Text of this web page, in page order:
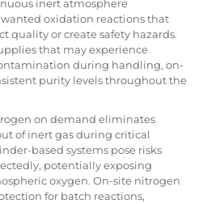
inert atmosphere
oxidation reactions that
quality or create safety hazards.
that may experience
during handling, on-
purity levels throughout the
on demand eliminates
of inert gas during critical
based systems pose risks
potentially exposing
oxygen. On-site nitrogen
for batch reactions,